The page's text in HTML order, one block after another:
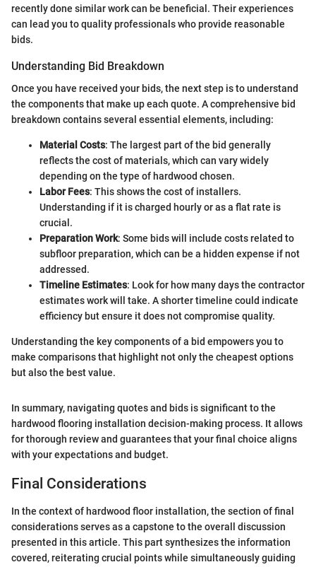
recently done similar work can be beneficial. Their experiences
can lead you to quality professionals who provide reasonable
bids.
Understanding Bid Breakdown
Once you have received your bids, the next step is to understand
the components that make up each quote. A comprehensive bid
breakdown contains several essential elements, including:
Material Costs: The largest part of the bid generally
reflects the cost of materials, which can vary widely
depending on the type of hardwood chosen.
Labor Fees: This shows the cost of installers.
Understanding if it is charged hourly or as a flat rate is
crucial.
Preparation Work: Some bids will include costs related to
subfloor preparation, which can be a hidden expense if not
addressed.
Timeline Estimates: Look for how many days the contractor
estimates work will take. A shorter timeline could indicate
efficiency but ensure it does not compromise quality.
Understanding the key components of a bid empowers you to
make comparisons that highlight not only the cheapest options
but also the best value.
In summary, navigating quotes and bids is significant to the
hardwood flooring installation decision-making process. It allows
for thorough review and guarantees that your final choice aligns
with your expectations and budget.
Final Considerations
In the context of hardwood floor installation, the section of final
considerations serves as a capstone to the overall discussion
presented in this article. This part synthesizes the information
covered, reiterating crucial points while simultaneously guiding